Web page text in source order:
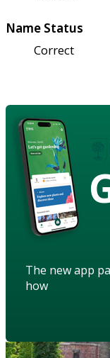
Name Status
Correct
The new app
how